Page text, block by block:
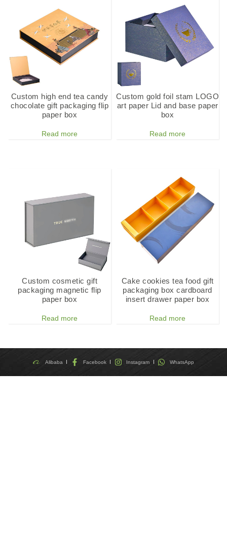
Custom high end tea candy
chocolate gift packaging flip
paper box
Read more
Custom gold foil stam LOGO
art paper Lid and base paper
box
Read more
Custom cosmetic gift
packaging magnetic flip
paper box
Read more
Cake cookies tea food gift
packaging box cardboard
insert drawer paper box
Read more
Alibaba Facebook Instagram WhatsApp